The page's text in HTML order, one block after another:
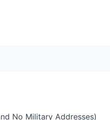
No Military Addresses)